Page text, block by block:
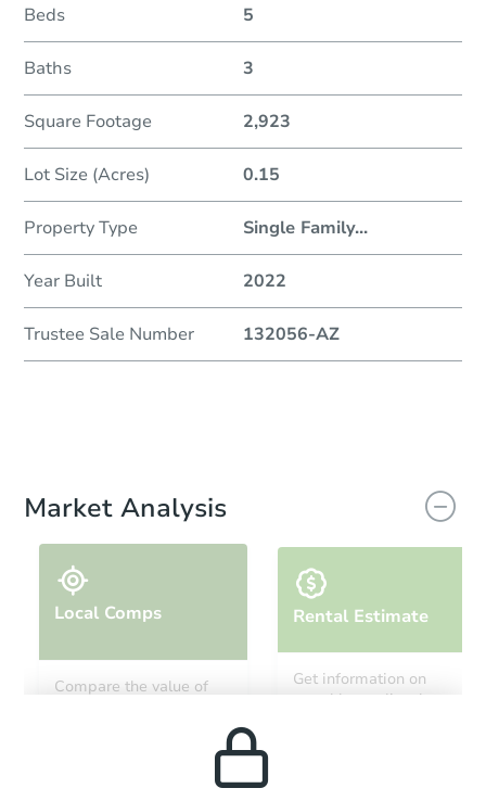
Beds 5
Baths 3
Square Footage 2,923
Lot Size (Acres) 0.15
Property Type Single Family...
Year Built 2022
Trustee Sale Number 132056-AZ
Market Analysis
Local Comps
Compare the value of
Rental Estimate
Get information on
monthly, median, low